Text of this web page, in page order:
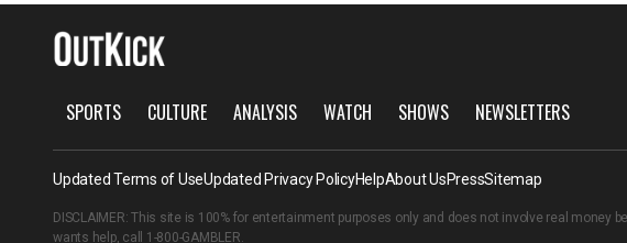
SPORTS CULTURE ANALYSIS WATCH SHOWS NEWSLETTERS
Updated Terms of UseUpdated Privacy PolicyHelpAbout UsPressSitemap
DISCLAIMER: This site is 100% for entertainment purposes only and does not involve real
wants help, call 1-800-GAMBLER.